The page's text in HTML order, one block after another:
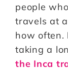
people
travels at
how often.
taking a
the Inca